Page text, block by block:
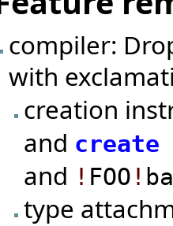
compiler:
with
creation
and create
and ! FOO !
type